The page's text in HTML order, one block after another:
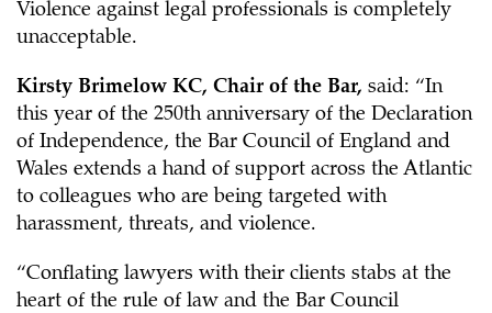
Violence against legal professionals is completely
unacceptable.
Kirsty Brimelow KC, Chair of the Bar, said: “In
this year of the 250th anniversary of the Declaration
of Independence, the Bar Council of England and
Wales extends a hand of support across the Atlantic
to colleagues who are being targeted with
harassment, threats, and violence.
“Conflating lawyers with their clients stabs at the
heart of the rule of law and the Bar Council